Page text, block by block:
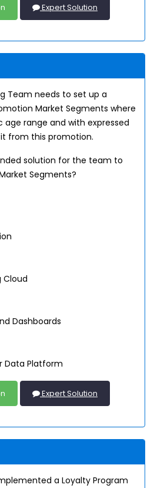
Expert Solution
Team needs to set up a
Market Segments where
range and with expressed
from this promotion.
solution for the team to
Segments?
Cloud
Dashboards
Data Platform
Expert Solution
a Loyalty Program